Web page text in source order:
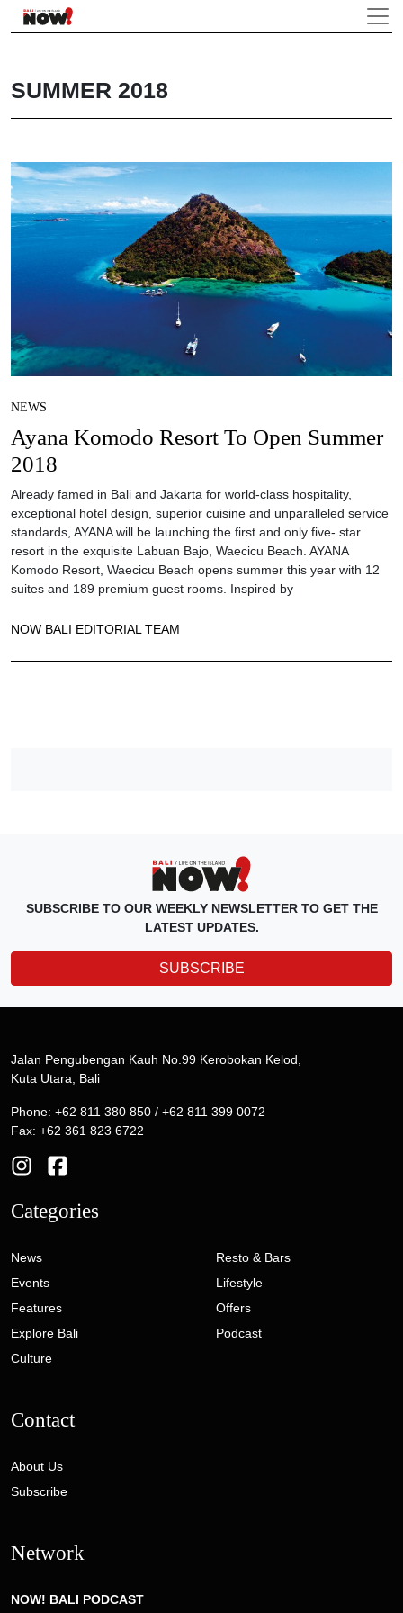
SUMMER 2018
NEWS
Ayana Komodo Resort To Open Summer
2018
Already famed in Bali and Jakarta for world-class hospitality,
exceptional hotel design, superior cuisine and unparalleled service
standards, AYANA will be launching the first and only five- star
resort in the exquisite Labuan Bajo, Waecicu Beach. AYANA
Komodo Resort, Waecicu Beach opens summer this year with 12
suites and 189 premium guest rooms. Inspired by
NOW BALI EDITORIAL TEAM
SUBSCRIBE TO OUR WEEKLY NEWSLETTER TO GET THE
LATEST UPDATES.
SUBSCRIBE
Jalan Pengubengan Kauh No.99 Kerobokan Kelod,
Kuta Utara, Bali
Phone: +62 811 380 850 / +62 811 399 0072
Fax: +62 361 823 6722
Categories
News
Events
Features
Explore Bali
Culture
Resto & Bars
Lifestyle
Offers
Podcast
Contact
About Us
Subscribe
Network
NOW! BALI PODCAST